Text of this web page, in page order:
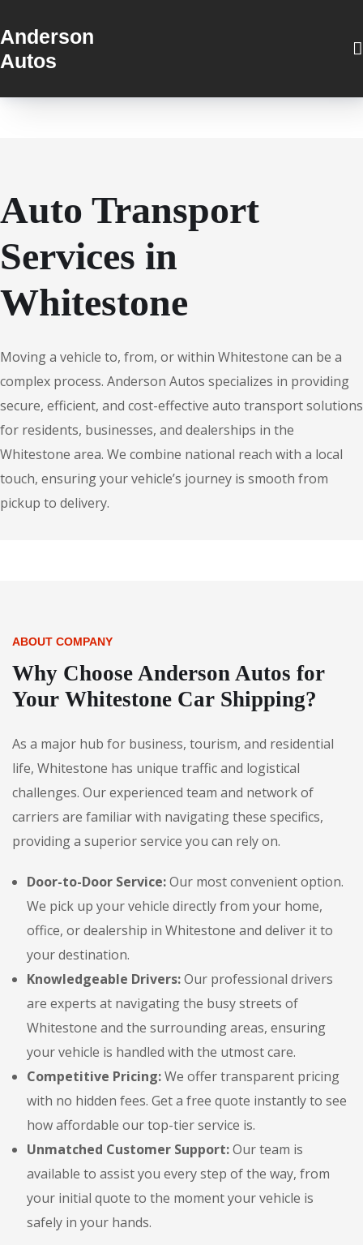
Anderson
Autos
Auto Transport
Services in
Whitestone
Moving a vehicle to, from, or within Whitestone can be a
complex process. Anderson Autos specializes in providing
secure, efficient, and cost-effective auto transport solutions
for residents, businesses, and dealerships in the
Whitestone area. We combine national reach with a local
touch, ensuring your vehicle’s journey is smooth from
pickup to delivery.
ABOUT COMPANY
Why Choose Anderson Autos for
Your Whitestone Car Shipping?
As a major hub for business, tourism, and residential
life, Whitestone has unique traffic and logistical
challenges. Our experienced team and network of
carriers are familiar with navigating these specifics,
providing a superior service you can rely on.
Door-to-Door Service:Our most convenient option.
We pick up your vehicle directly from your home,
office, or dealership in Whitestone and deliver it to
your destination.
Knowledgeable Drivers:Our professional drivers
are experts at navigating the busy streets of
Whitestone and the surrounding areas, ensuring
your vehicle is handled with the utmost care.
Competitive Pricing:We offer transparent pricing
with no hidden fees. Get a free quote instantly to see
how affordable our top-tier service is.
Unmatched Customer Support:Our team is
available to assist you every step of the way, from
your initial quote to the moment your vehicle is
safely in your hands.